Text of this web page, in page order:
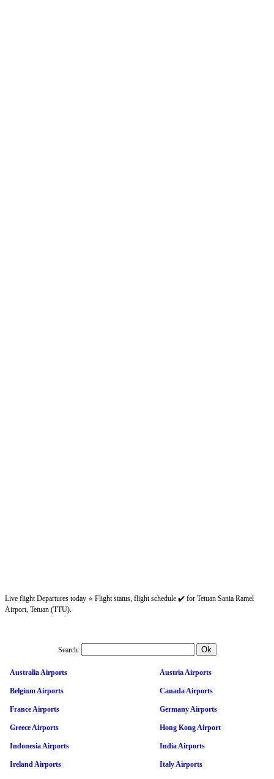
Live flight Departures today ⭐ Flight status, flight schedule ✔️ for Tetuan Sania Ramel
Airport, Tetuan (TTU).
Search:
Australia Airports Austria Airports
Belgium Airports Canada Airports
France Airports Germany Airports
Greece Airports Hong Kong Airport
Indonesia Airports India Airports
Ireland Airports Italy Airports